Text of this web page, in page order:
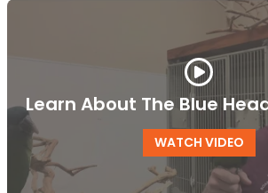
Learn About The Blue
WATCH VIDEO